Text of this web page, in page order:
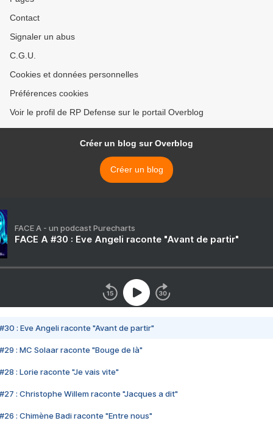
Contact
Signaler un abus
C.G.U.
Cookies et données personnelles
Préférences cookies
Voir le profil de RP Defense sur le portail Overblog
Créer un blog sur Overblog
Créer un blog
FACE A - un podcast Purecharts
FACE A #30 : Eve Angeli raconte "Avant de partir"
#30 : Eve Angeli raconte "Avant de partir"
#29 : MC Solaar raconte "Bouge de là"
#28 : Lorie raconte "Je vais vite"
#27 : Christophe Willem raconte "Jacques a dit"
#26 : Chimène Badi raconte "Entre nous"